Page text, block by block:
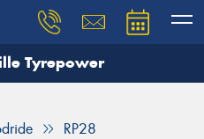
Tyrepower
RP28
and our team will
details